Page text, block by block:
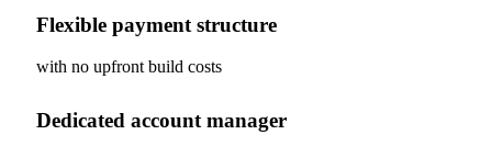
Flexible payment structure
with no upfront build costs
Dedicated account manager